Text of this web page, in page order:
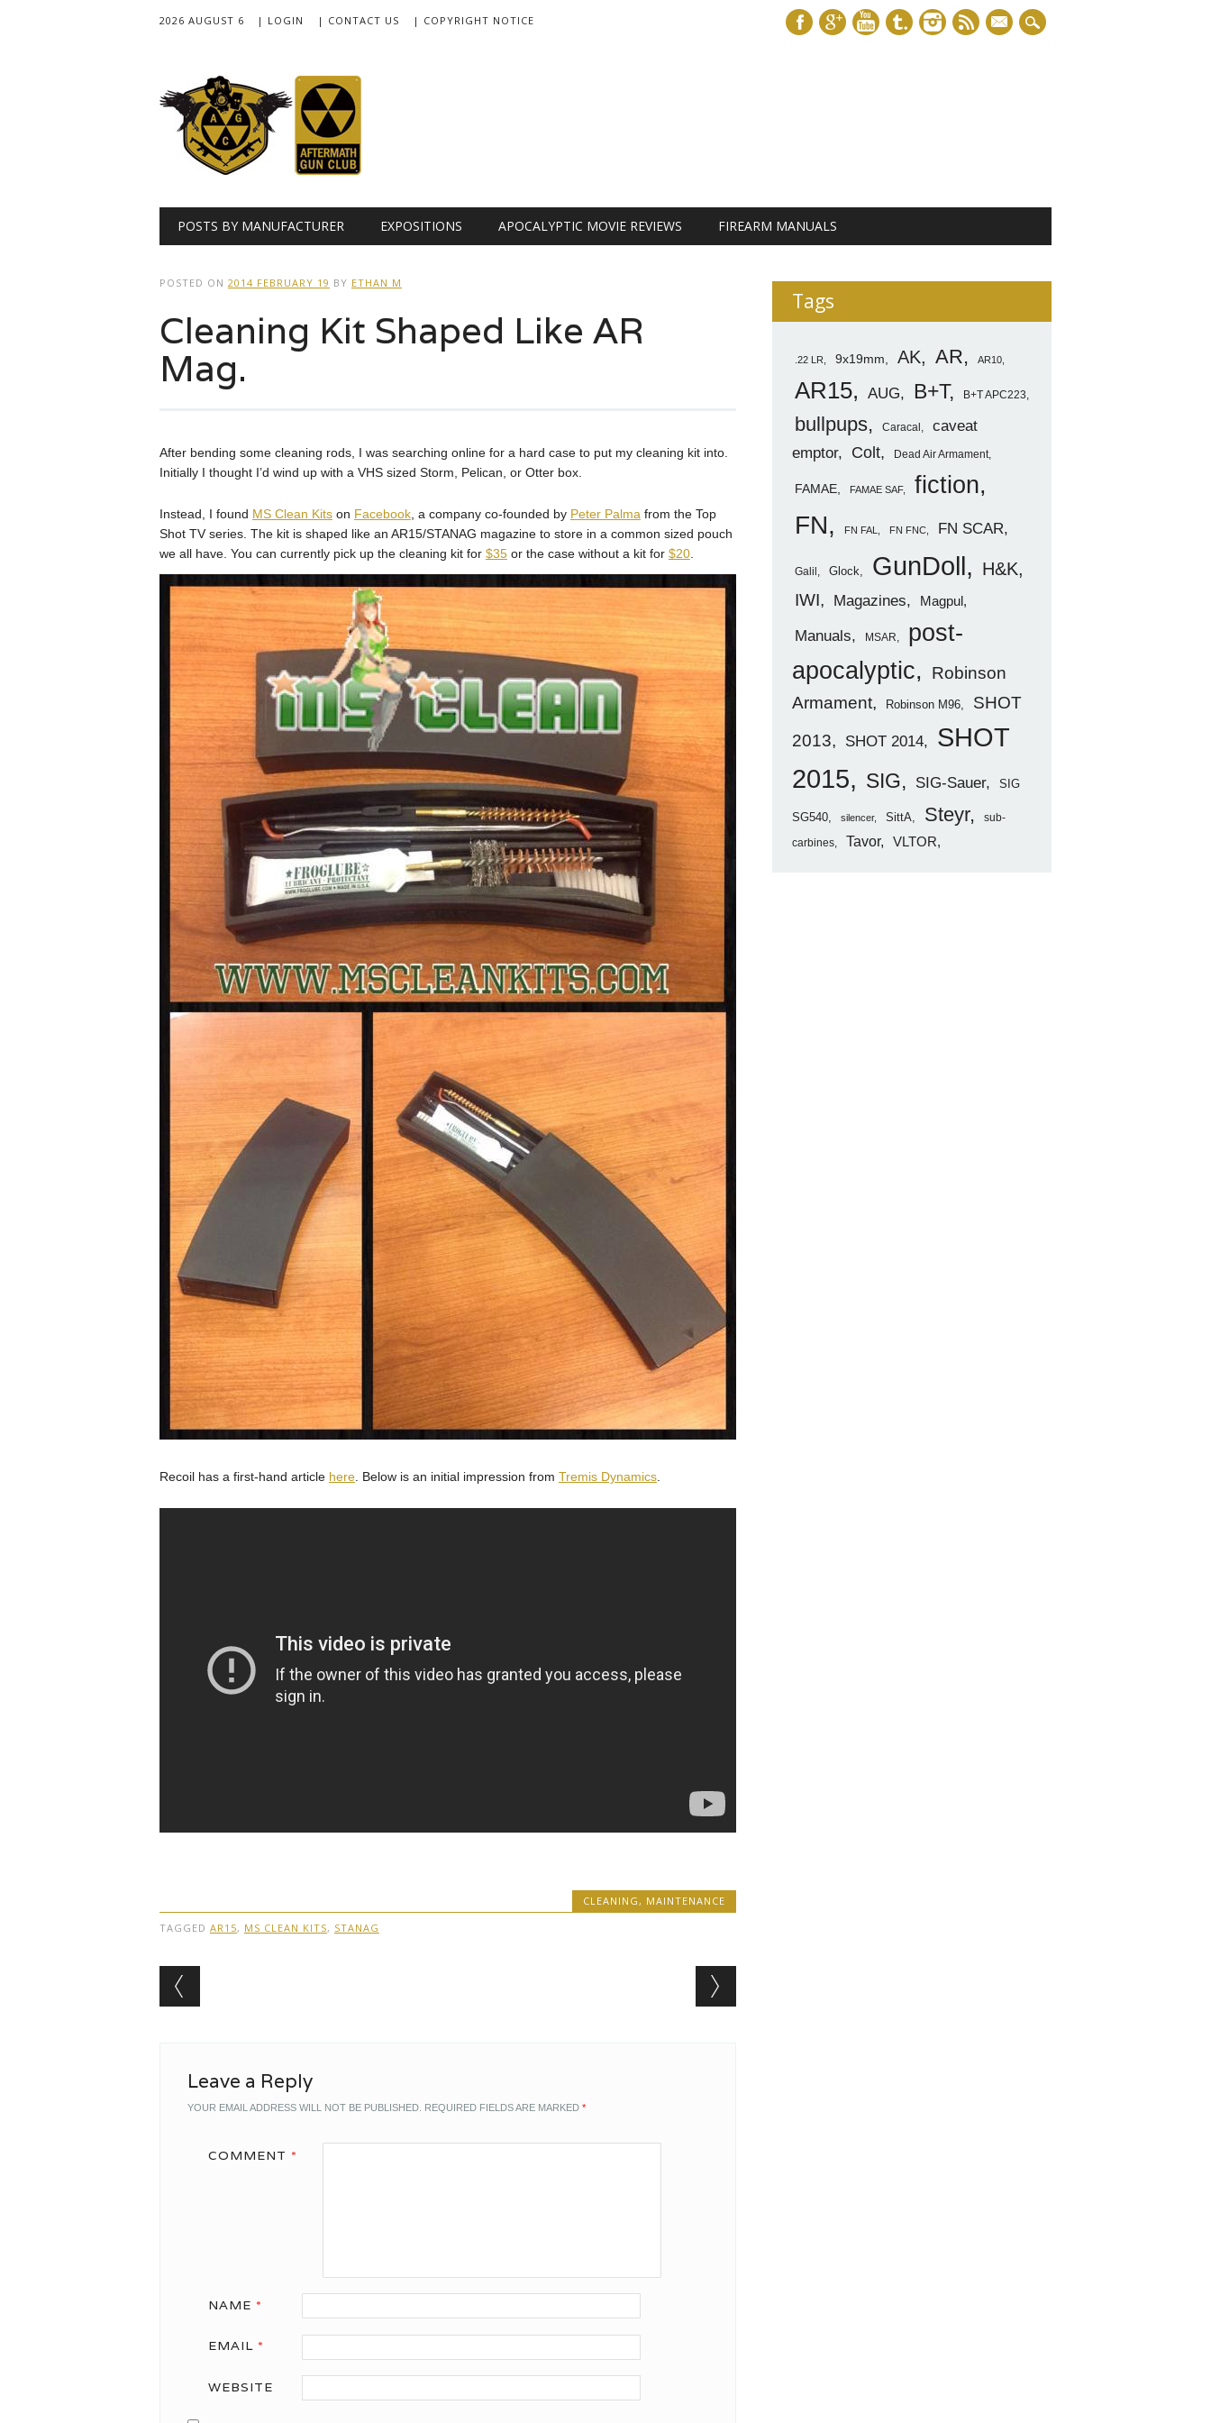
2026 AUGUST 6 | LOGIN | CONTACT US | COPYRIGHT NOTICE
mail
Main menu
POSTS BY MANUFACTURER EXPOSITIONS APOCALYPTIC MOVIE REVIEWS FIREARM MANUALS
POSTED ON 2014 FEBRUARY 19 BY ETHAN M
Cleaning Kit Shaped Like AR
Mag.
After bending some cleaning rods, I was searching online for a hard case to put my cleaning kit into.
Initially I thought I’d wind up with a VHS sized Storm, Pelican, or Otter box.
Instead, I found MS Clean Kitson Facebook, a company co-founded by Peter Palma from the Top
Shot TV series. The kit is shaped like an AR15/STANAG magazine to store in a common sized pouch
we all have. You can currently pick up the cleaning kit for $35or the case without a kit for $20.
Recoil has a first-hand article here. Below is an initial impression from Tremis Dynamics.
CLEANING, MAINTENANCE
TAGGED AR15, MS CLEAN KITS, STANAG
Post navigation
Leave a Reply
YOUR EMAIL ADDRESS WILL NOT BE PUBLISHED. REQUIRED FIELDS ARE MARKED *
COMMENT *
NAME *
EMAIL *
WEBSITE
Tags
.22 LR 9x19mm AK AR AR10
AR15 AUG B+T B+T APC223
bullpups Caracal
caveat
emptor
Colt Dead Air Armament
FAMAE FAMAE SAF fiction
FN FN FAL FN FNC FN SCAR
Galil Glock GunDoll H&K
IWI Magazines Magpul
Manuals MSAR
post-
apocalyptic
Robinson
Armament
Robinson M96
SHOT
2013
SHOT 2014
SHOT
2015
SIG SIG-Sauer SIG
SG540 silencer SittA Steyr
sub-
carbines
Tavor VLTOR